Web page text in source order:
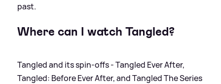
past.
Where can I watch Tangled?
Tangled and its spin-offs - Tangled Ever After,
Tangled: Before Ever After, and Tangled The Series